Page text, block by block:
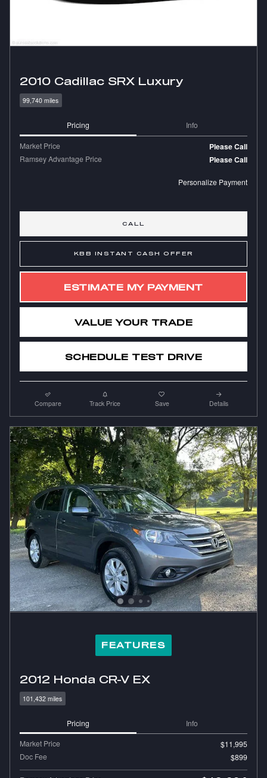
2010 Cadillac SRX Luxury
99,740 miles
Pricing Info
Market Price Please Call
Ramsey Advantage Price Please Call
Personalize Payment
CALL
KBB INSTANT CASH OFFER
ESTIMATE MY PAYMENT
VALUE YOUR TRADE
SCHEDULE TEST DRIVE
Compare Track Price Save Details
FEATURES
2012 Honda CR-V EX
101,432 miles
Pricing Info
Market Price
$11,995
Doc Fee
$899